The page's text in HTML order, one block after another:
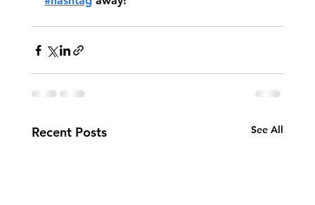
Recent Posts See All